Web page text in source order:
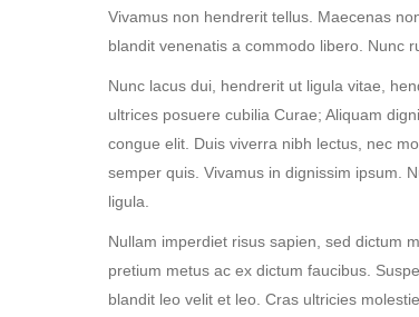
Vivamus non hendrerit tellus. Maecenas
blandit venenatis a commodo libero. Nunc
Nunc lacus dui, hendrerit ut ligula vitae,
ultrices posuere cubilia Curae; Aliquam
congue elit. Duis viverra nibh lectus, nec
semper quis. Vivamus in dignissim ipsum.
ligula.
Nullam imperdiet risus sapien, sed dictum
pretium metus ac ex dictum faucibus.
blandit leo velit et leo. Cras ultricies